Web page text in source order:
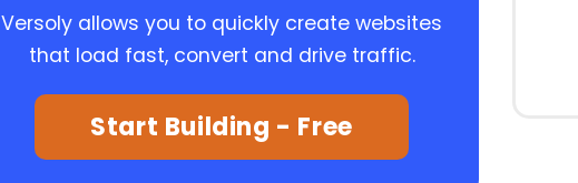
Versoly allows you to quickly create websites
that load fast, convert and drive traffic.
Start Building - Free